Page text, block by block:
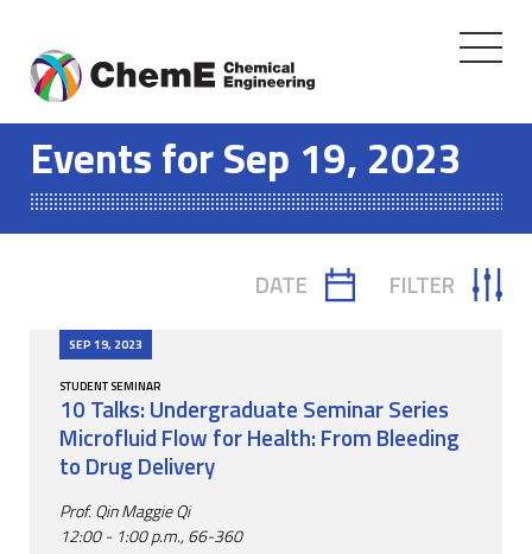
content
Toggle
Events for Sep 19, 2023
DATE
TOGGLE
FILTER
TOGGLE
SEP 19, 2023
STUDENT SEMINAR
10 Talks: Undergraduate Seminar Series
Microfluid Flow for Health: From Bleeding
to Drug Delivery
Prof. Qin Maggie Qi
12:00 - 1:00 p.m., 66-360